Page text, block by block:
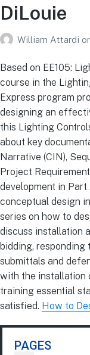
DiLouie
William Attardi
Based on EE105:
course in the
Express program
designing an
this Lighting
about key
Narrative (CIN),
Project
development in
conceptual design
series on how to
discuss installation
bidding,
submittals and
with the installation
training essential
satisfied. How to
PAGES